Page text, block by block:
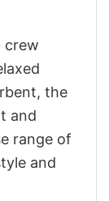
crew
the
and
range of
and